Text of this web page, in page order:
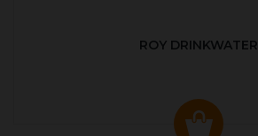
ROY DRINKWATER